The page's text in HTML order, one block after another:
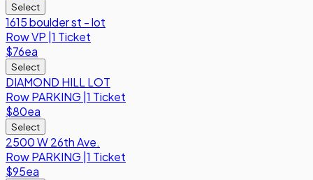
Select
1615 boulder st - lot
RowVP 1 Ticket
$76ea
Select
DIAMOND HILL LOT
RowPARKING 1 Ticket
$80ea
Select
2500 W 26th Ave.
RowPARKING 1 Ticket
$95ea